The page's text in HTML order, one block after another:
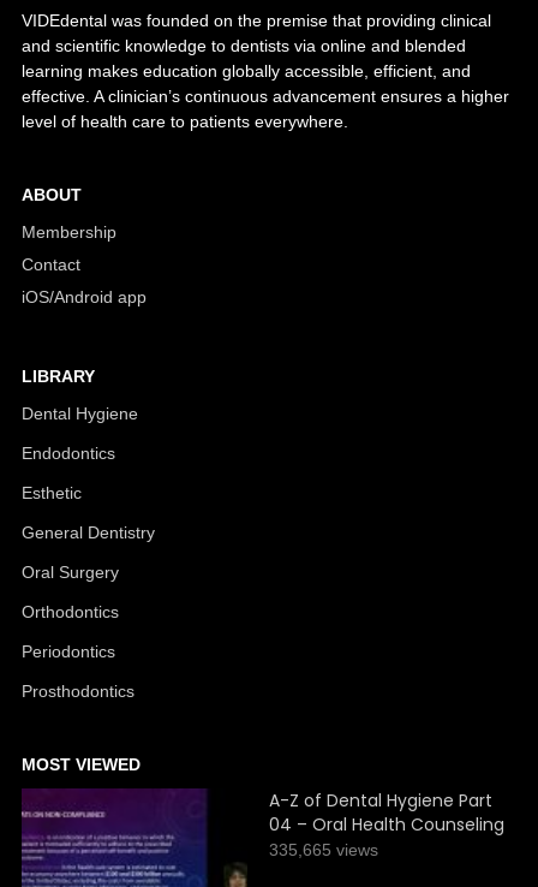
VIDEdental was founded on the premise that providing clinical
and scientific knowledge to dentists via online and blended
learning makes education globally accessible, efficient, and
effective. A clinician’s continuous advancement ensures a higher
level of health care to patients everywhere.
ABOUT
Membership
Contact
iOS/Android app
LIBRARY
Dental Hygiene
Endodontics
Esthetic
General Dentistry
Oral Surgery
Orthodontics
Periodontics
Prosthodontics
MOST VIEWED
A-Z of Dental Hygiene Part
04 – Oral Health Counseling
335,665 views